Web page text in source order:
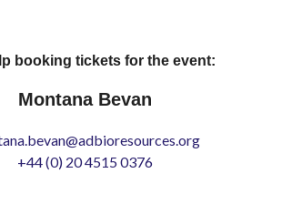
booking tickets for the event:
Montana Bevan
+44 (0) 20 4515 0376